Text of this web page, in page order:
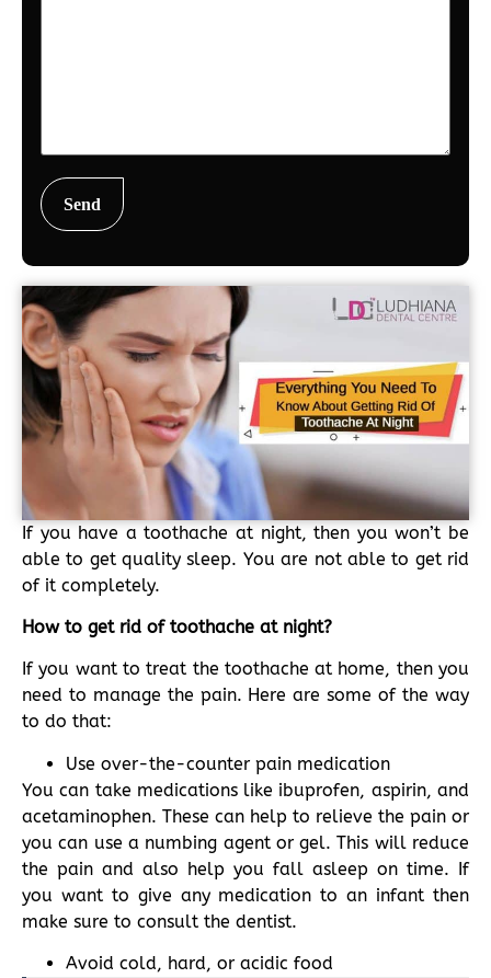
If you have a toothache at night, then you won’t be
able to get quality sleep. You are not able to get rid
of it completely.
How to get rid of toothache at night?
If you want to treat the toothache at home, then you
need to manage the pain. Here are some of the way
to do that:
Use over-the-counter pain medication
You can take medications like ibuprofen, aspirin, and
acetaminophen. These can help to relieve the pain or
you can use a numbing agent or gel. This will reduce
the pain and also help you fall asleep on time. If
you want to give any medication to an infant then
make sure to consult the dentist.
Avoid cold, hard, or acidic food